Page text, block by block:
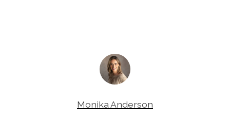
Monika Anderson